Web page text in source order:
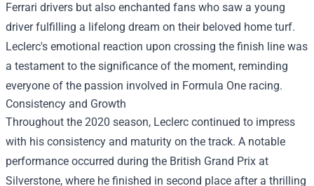
Ferrari drivers but also enchanted fans who saw a young
driver fulfilling a lifelong dream on their beloved home turf.
Leclerc's emotional reaction upon crossing the finish line was
a testament to the significance of the moment, reminding
everyone of the passion involved in Formula One racing.
Consistency and Growth
Throughout the 2020 season, Leclerc continued to impress
with his consistency and maturity on the track. A notable
performance occurred during the British Grand Prix at
Silverstone, where he finished in second place after a thrilling